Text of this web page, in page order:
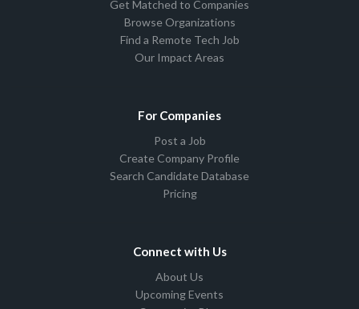
Get Matched to Companies
Browse Organizations
Find a Remote Tech Job
Our Impact Areas
For Companies
Post a Job
Create Company Profile
Search Candidate Database
Pricing
Connect with Us
About Us
Upcoming Events